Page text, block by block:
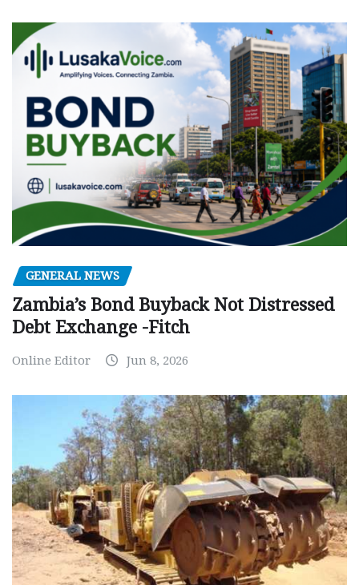
GENERAL NEWS
Zambia’s Bond Buyback Not Distressed
Debt Exchange -Fitch
Online Editor Jun 8, 2026